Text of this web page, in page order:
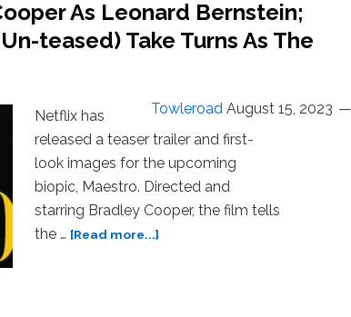
As Leonard Bernstein;
teased) Take Turns As The
Towleroad August 15, 2023
Netflix has
released a teaser trailer and first-
look images for the upcoming
biopic, Maestro. Directed and
starring Bradley Cooper, the film tells
the … [Read more...]